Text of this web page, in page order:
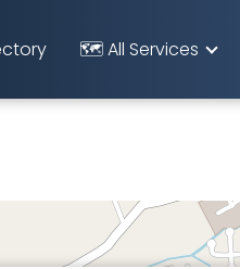
🗺️ All Services